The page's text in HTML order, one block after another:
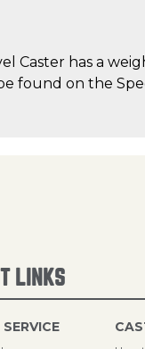
Caster has a
found on the
LINKS